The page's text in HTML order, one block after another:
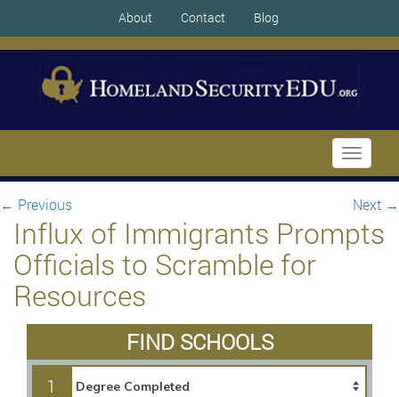
About Contact Blog
Toggle
← Previous Next →
Influx of Immigrants Prompts
Officials to Scramble for
Resources
FIND SCHOOLS
1